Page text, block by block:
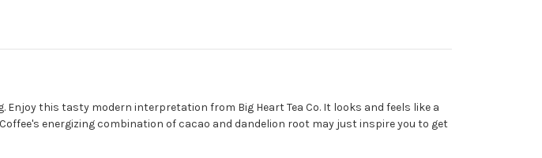
this tasty modern interpretation from Big Heart Tea Co. It looks and feels like a
energizing combination of cacao and dandelion root may just inspire you to get